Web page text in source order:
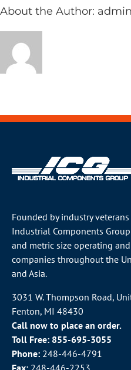
About the Author: admin
Founded by industry
Industrial Components
and metric size operating
companies throughout the
and Asia.
3031 W. Thompson Road,
Fenton, MI 48430
Call now to place an order.
Toll Free: 855-695-3055
Phone: 248-446-4791